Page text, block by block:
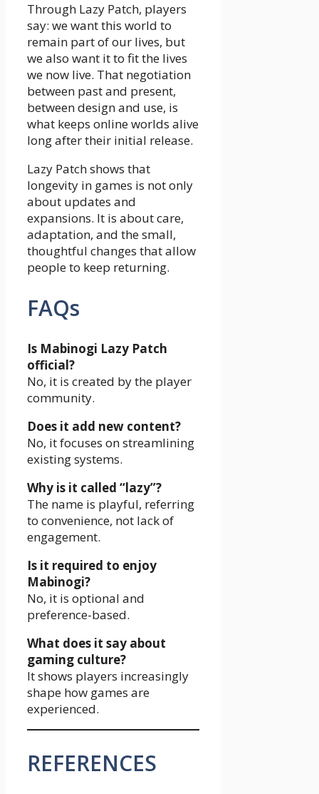
Through Lazy Patch, players
say: we want this world to
remain part of our lives, but
we also want it to fit the lives
we now live. That negotiation
between past and present,
between design and use, is
what keeps online worlds alive
long after their initial release.
Lazy Patch shows that
longevity in games is not only
about updates and
expansions. It is about care,
adaptation, and the small,
thoughtful changes that allow
people to keep returning.
FAQs
Is Mabinogi Lazy Patch
official?
No, it is created by the player
community.
Does it add new content?
No, it focuses on streamlining
existing systems.
Why is it called “lazy”?
The name is playful, referring
to convenience, not lack of
engagement.
Is it required to enjoy
Mabinogi?
No, it is optional and
preference-based.
What does it say about
gaming culture?
It shows players increasingly
shape how games are
experienced.
REFERENCES